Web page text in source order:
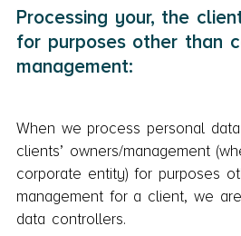
Processing your, the
for purposes other than
management:
When we process personal
clients’ owners/management
corporate entity) for purposes
management for a client, we
data controllers.